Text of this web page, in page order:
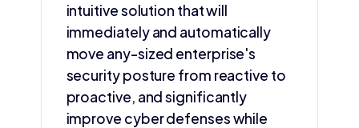
intuitive solution that will
immediately and automatically
move any-sized enterprise's
security posture from reactive to
proactive, and significantly
improve cyber defenses while